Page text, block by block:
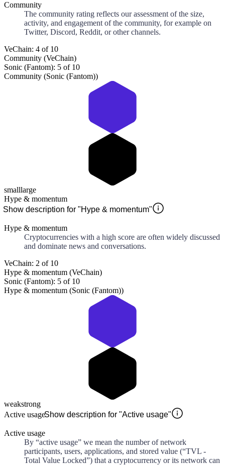
Community
The community rating reflects our assessment of the size,
activity, and engagement of the community, for example on
Twitter, Discord, Reddit, or other channels.
VeChain: 4 of 10
Community (VeChain)
Sonic (Fantom): 5 of 10
Community (Sonic (Fantom))
smalllarge
Hype & momentum
Show description for "Hype & momentum"
Hype & momentum
Cryptocurrencies with a high score are often widely discussed
and dominate news and conversations.
VeChain: 2 of 10
Hype & momentum (VeChain)
Sonic (Fantom): 5 of 10
Hype & momentum (Sonic (Fantom))
weakstrong
Active usageShow description for "Active usage"
Active usage
By “active usage” we mean the number of network
participants, users, applications, and stored value (“TVL -
Total Value Locked”) that a cryptocurrency or its network can